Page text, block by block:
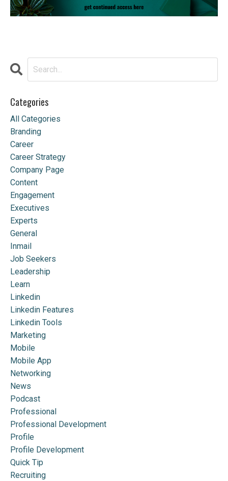
Categories
All Categories
Branding
Career
Career Strategy
Company Page
Content
Engagement
Executives
Experts
General
Inmail
Job Seekers
Leadership
Learn
Linkedin
Linkedin Features
Linkedin Tools
Marketing
Mobile
Mobile App
Networking
News
Podcast
Professional
Professional Development
Profile
Profile Development
Quick Tip
Recruiting